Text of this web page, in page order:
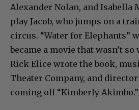
Alexander Nolan, and Isabella
play Jacob, who jumps on a
circus. “Water for Elephants”
became a movie that wasn’t
Rick Elice wrote the book,
Theater Company, and director
coming off “Kimberly Akimbo.”